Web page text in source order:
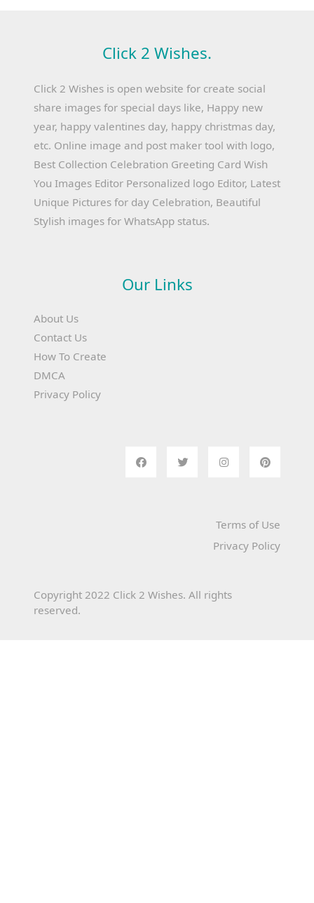
Click 2 Wishes.
Click 2 Wishes is open website for create social
share images for special days like, Happy new
year, happy valentines day, happy christmas day,
etc. Online image and post maker tool with logo,
Best Collection Celebration Greeting Card Wish
You Images Editor Personalized logo Editor, Latest
Unique Pictures for day Celebration, Beautiful
Stylish images for WhatsApp status.
Our Links
About Us
Contact Us
How To Create
DMCA
Privacy Policy
Terms of Use
Privacy Policy
Copyright 2022 Click 2 Wishes. All rights
reserved.